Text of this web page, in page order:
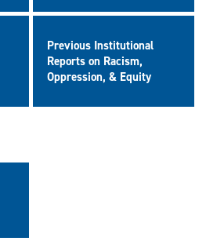
Previous Institutional
Reports on Racism,
Oppression, & Equity